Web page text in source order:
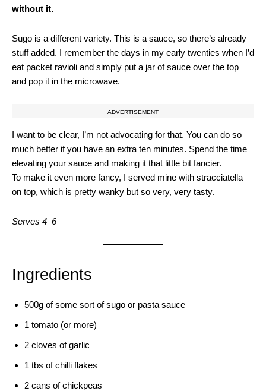
without it.
Sugo is a different variety. This is a sauce, so there’s already
stuff added. I remember the days in my early twenties when I’d
eat packet ravioli and simply put a jar of sauce over the top
and pop it in the microwave.
ADVERTISEMENT
I want to be clear, I’m not advocating for that. You can do so
much better if you have an extra ten minutes. Spend the time
elevating your sauce and making it that little bit fancier.
To make it even more fancy, I served mine with stracciatella
on top, which is pretty wanky but so very, very tasty.
Serves 4–6
Ingredients
500g of some sort of sugo or pasta sauce
1 tomato (or more)
2 cloves of garlic
1 tbs of chilli flakes
2 cans of chickpeas